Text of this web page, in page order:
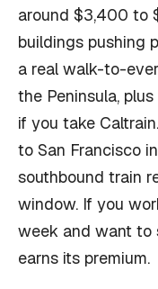
around $3,400 to
buildings pushing
a real walk-to-
the Peninsula,
if you take
to San Francisco
southbound train
window. If you
week and want to
earns its premium.